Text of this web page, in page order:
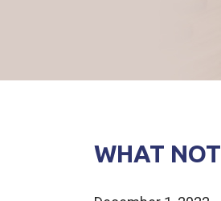
WHAT